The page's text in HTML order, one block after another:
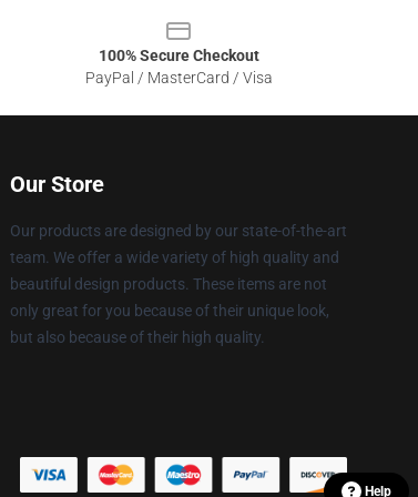
100% Secure Checkout
PayPal / MasterCard / Visa
Our Store
Our products are designed by our state-of-the-art
team. We offer a wide variety of high quality and
beautiful design products. These items are not
only great for you because of their unique look,
but also because of their high quality.
Help